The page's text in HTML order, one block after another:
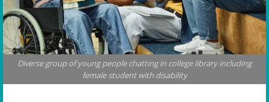
Diverse group of young people chatting in college library including
female student with disability